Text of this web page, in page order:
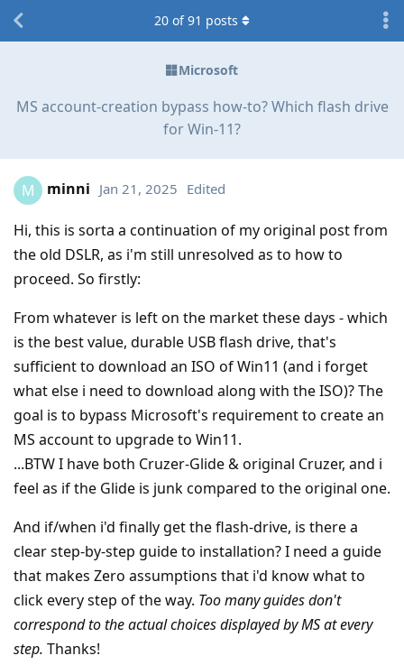
Microsoft
MS account-creation bypass how-to? Which flash drive
for Win-11?
20 of91 posts
M minni Jan 21, 2025 Edited
Hi, this is sorta a continuation of my original post from
the old DSLR, as i'm still unresolved as to how to
proceed. So firstly:
From whatever is left on the market these days - which
is the best value, durable USB flash drive, that's
sufficient to download an ISO of Win11 (and i forget
what else i need to download along with the ISO)? The
goal is to bypass Microsoft's requirement to create an
MS account to upgrade to Win11.
...BTW I have both Cruzer-Glide & original Cruzer, and i
feel as if the Glide is junk compared to the original one.
And if/when i'd finally get the flash-drive, is there a
clear step-by-step guide to installation? I need a guide
that makes Zero assumptions that i'd know what to
click every step of the way. Too many guides don't
correspond to the actual choices displayed by MS at every
step. Thanks!